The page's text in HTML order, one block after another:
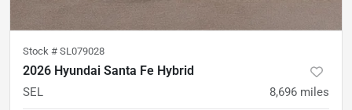
Stock # SL079028
2026 Hyundai Santa Fe Hybrid
SEL 8,696 miles